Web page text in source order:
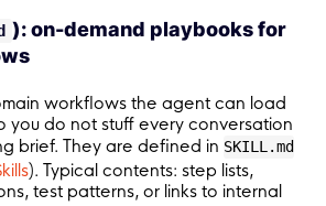
): on-demand playbooks for
workflows the agent can load
you do not stuff every conversation
brief. They are defined in SKILL.md
). Typical contents: step lists,
test patterns, or links to internal